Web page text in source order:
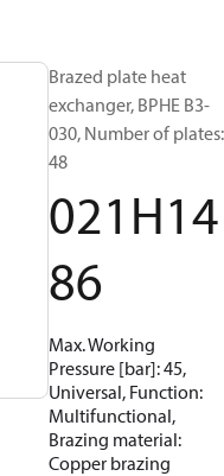
Brazed plate heat
exchanger, BPHE B3-
030, Number of plates:
48
021H14
86
Max. Working
Pressure [bar]: 45,
Universal, Function:
Multifunctional,
Brazing material:
Copper brazing